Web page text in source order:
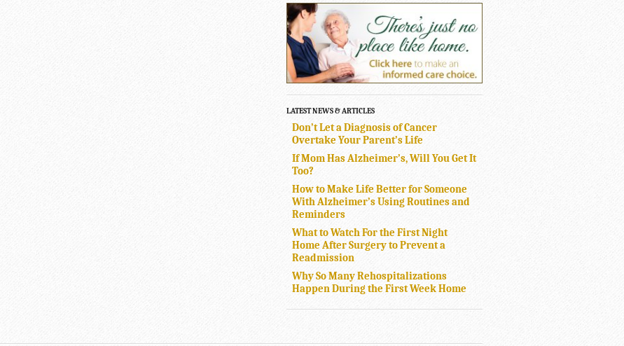
LATEST NEWS & ARTICLES
Don’t Let a Diagnosis of Cancer
Overtake Your Parent’s Life
If Mom Has Alzheimer’s, Will You Get It
Too?
How to Make Life Better for Someone
With Alzheimer’s Using Routines and
Reminders
What to Watch For the First Night
Home After Surgery to Prevent a
Readmission
Why So Many Rehospitalizations
Happen During the First Week Home